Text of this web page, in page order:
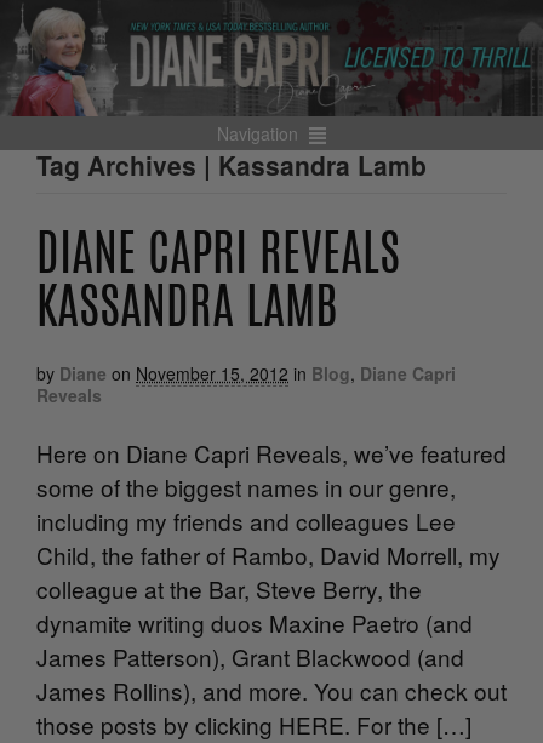
Navigation
Tag Archives | Kassandra Lamb
DIANE CAPRI REVEALS
KASSANDRA LAMB
by Diane on November 15, 2012 in Blog, Diane Capri
Reveals
Here on Diane Capri Reveals, we’ve featured
some of the biggest names in our genre,
including my friends and colleagues Lee
Child, the father of Rambo, David Morrell, my
colleague at the Bar, Steve Berry, the
dynamite writing duos Maxine Paetro (and
James Patterson), Grant Blackwood (and
James Rollins), and more. You can check out
those posts by clicking HERE. For the […]